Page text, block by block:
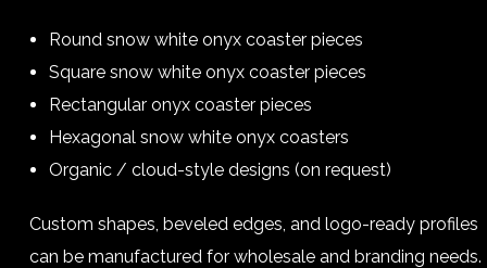
Round snow white onyx coaster pieces
Square snow white onyx coaster pieces
Rectangular onyx coaster pieces
Hexagonal snow white onyx coasters
Organic / cloud-style designs (on request)
Custom shapes, beveled edges, and logo-ready profiles
can be manufactured for wholesale and branding needs.